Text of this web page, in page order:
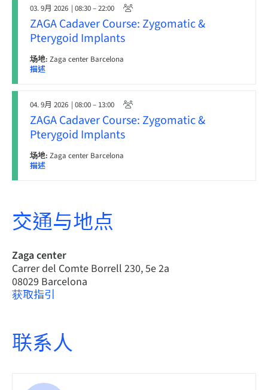
03. 9月 2026 | 08:30 – 22:00
ZAGA Cadaver Course: Zygomatic &
Pterygoid Implants
场地: Zaga center Barcelona
描述
04. 9月 2026 | 08:00 – 13:00
ZAGA Cadaver Course: Zygomatic &
Pterygoid Implants
场地: Zaga center Barcelona
描述
交通与地点
Zaga center
Carrer del Comte Borrell 230, 5e 2a
08029 Barcelona
获取指引
联系人